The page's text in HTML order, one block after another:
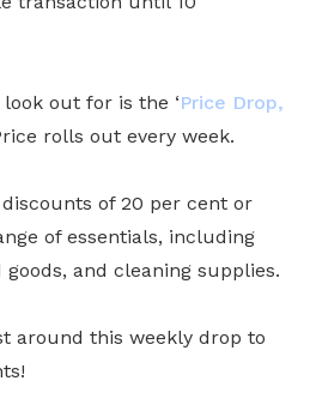
out for is the ‘Price Drop,
rolls out every week.
of 20 per cent or
of essentials, including
and cleaning supplies.
around this weekly drop to